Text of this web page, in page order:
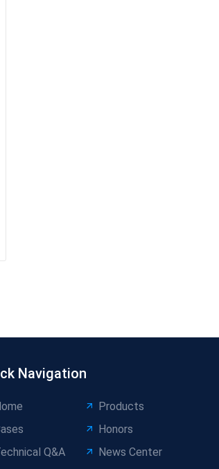
Navigation
Products
Honors
Q&A
News Center